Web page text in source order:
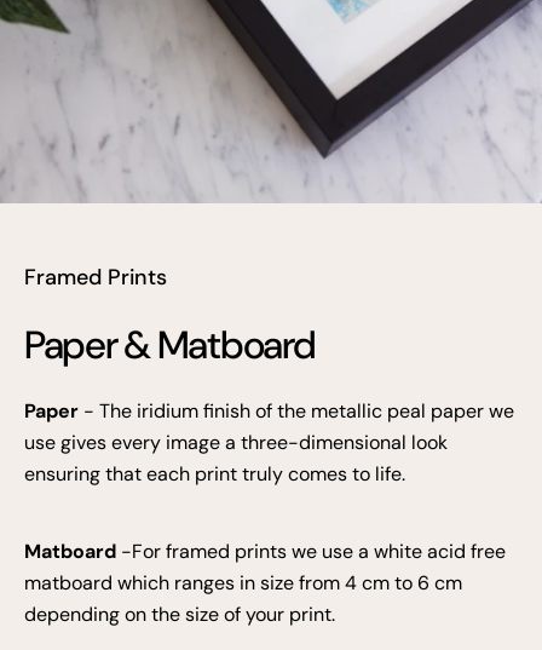
Framed Prints
Paper & Matboard
Paper - The iridium finish of the metallic peal paper we
use gives every image a three-dimensional look
ensuring that each print truly comes to life.
Matboard -For framed prints we use a white acid free
matboard which ranges in size from 4 cm to 6 cm
depending on the size of your print.